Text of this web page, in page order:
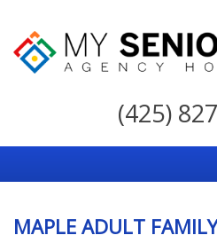
My
For
the
Choice
(425)
MAPLE ADULT